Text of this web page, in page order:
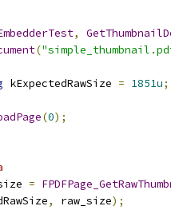
,
(
kExpectedRawSize = 1851u;
(0);
=
, raw_size);